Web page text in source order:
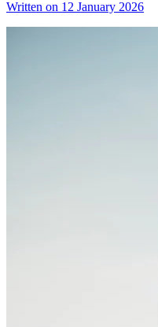
Written on 12 January 2026